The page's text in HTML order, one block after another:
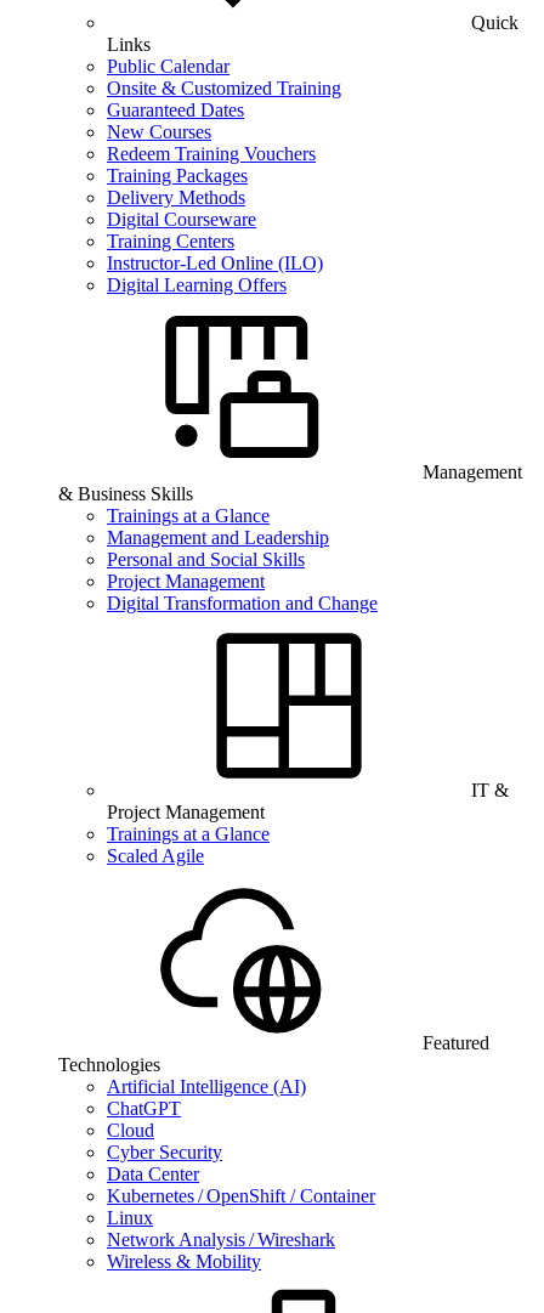
Quick
Links
Public Calendar
Onsite & Customized Training
Guaranteed Dates
New Courses
Redeem Training Vouchers
Training Packages
Delivery Methods
Digital Courseware
Training Centers
Instructor-Led Online (ILO)
Digital Learning Offers
Management
& Business Skills
Trainings at a Glance
Management and Leadership
Personal and Social Skills
Project Management
Digital Transformation and Change
IT &
Project Management
Trainings at a Glance
Scaled Agile
Featured
Technologies
Artificial Intelligence (AI)
ChatGPT
Cloud
Cyber Security
Data Center
Kubernetes / OpenShift / Container
Linux
Network Analysis / Wireshark
Wireless & Mobility